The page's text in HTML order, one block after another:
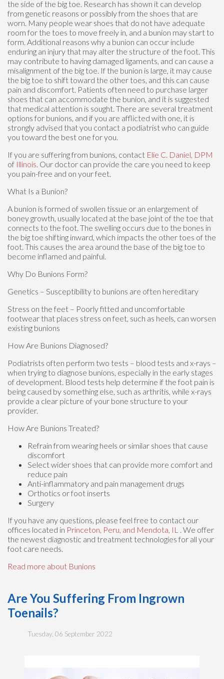
the side of the big toe. Research has shown it can develop
from genetic reasons or possibly from the shoes that are
worn. Many people wear shoes that do not have adequate
room for the toes to move freely in, and a bunion may start to
form. Additional reasons why a bunion can occur include
enduring an injury that may alter the structure of the foot. This
may contribute to having damaged ligaments, and can cause a
misalignment of the big toe. If the bunion is large, it may cause
the big toe to shift toward the other toes, and this can cause
pain and discomfort. Patients often need to purchase larger
shoes that can accommodate the bunion, and it is suggested
that medical attention is sought. There are several treatment
options for bunions, and if you are afflicted with one, it is
strongly advised that you contact a podiatrist who can guide
you toward the best one for you.
If you are suffering from bunions, contact Elie C. Daniel, DPM
of Illinois. Our doctor can provide the care you need to keep
you pain-free and on your feet.
What Is a Bunion?
A bunion is formed of swollen tissue or an enlargement of
boney growth, usually located at the base joint of the toe that
connects to the foot. The swelling occurs due to the bones in
the big toe shifting inward, which impacts the other toes of the
foot. This causes the area around the base of the big toe to
become inflamed and painful.
Why Do Bunions Form?
Genetics – Susceptibility to bunions are often hereditary
Stress on the feet – Poorly fitted and uncomfortable
footwear that places stress on feet, such as heels, can worsen
existing bunions
How Are Bunions Diagnosed?
Podiatrists often perform two tests – blood tests and x-rays –
when trying to diagnose bunions, especially in the early stages
of development. Blood tests help determine if the foot pain is
being caused by something else, such as arthritis, while x-rays
provide a clear picture of your bone structure to your
provider.
How Are Bunions Treated?
Refrain from wearing heels or similar shoes that cause
discomfort
Select wider shoes that can provide more comfort and
reduce pain
Anti-inflammatory and pain management drugs
Orthotics or foot inserts
Surgery
If you have any questions, please feel free to contact our
offices located in Princeton, Peru, and Mendota, IL . We offer
the newest diagnostic and treatment technologies for all your
foot care needs.
Read more about Bunions
Are You Suffering From Ingrown
Toenails?
Tuesday, 06 September 2022